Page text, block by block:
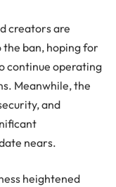
creators are
the ban, hoping for
continue operating
Meanwhile, the
and
nears.
heightened